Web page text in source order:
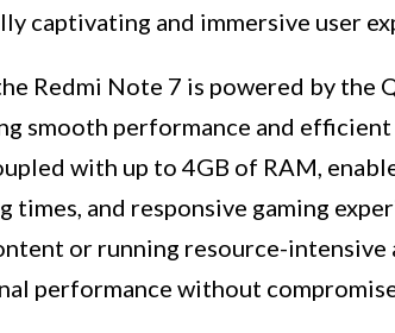
captivating and immersive user
Redmi Note 7 is powered by the
smooth performance and
with up to 4GB of RAM,
times, and responsive gaming
or running resource-intensive
performance without